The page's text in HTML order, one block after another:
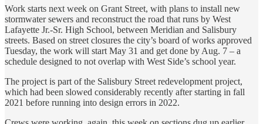
Work starts next week on Grant Street, with plans to install new
stormwater sewers and reconstruct the road that runs by West
Lafayette Jr.-Sr. High School, between Meridian and Salisbury
streets. Based on street closures the city’s board of works approved
Tuesday, the work will start May 31 and get done by Aug. 7 – a
schedule designed to not overlap with West Side’s school year.
The project is part of the Salisbury Street redevelopment project,
which had been slowed considerably recently after starting in fall
2021 before running into design errors in 2022.